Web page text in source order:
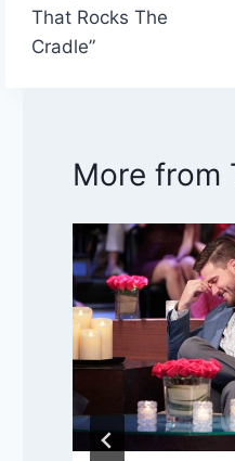
That Rocks The
Cradle”
More from